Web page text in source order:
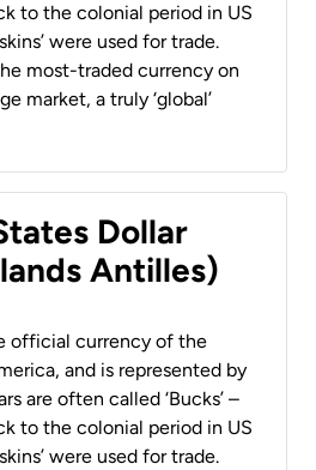
to the colonial period in US
were used for trade.
most-traded currency on
market, a truly ‘global’
Dollar
Antilles)
official currency of the
and is represented by
are often called ‘Bucks’ –
to the colonial period in US
were used for trade.